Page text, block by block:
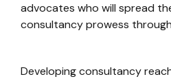
advocates who will spread
consultancy prowess
Developing consultancy